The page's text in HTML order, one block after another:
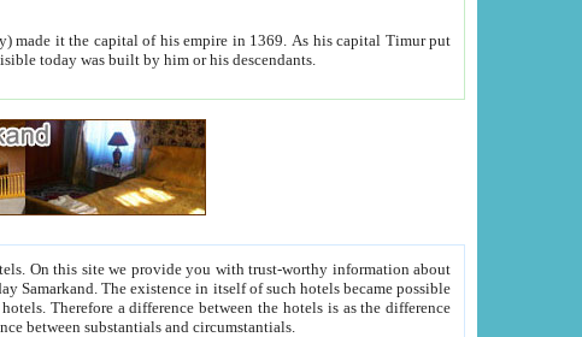
in 1369. As his capital Timur put
of the architecture visible today was built by him or his descendants.
between people. Some is rich, another isn't too rich, but is assiduous. We should then learn a difference between substantials and circumstantials.